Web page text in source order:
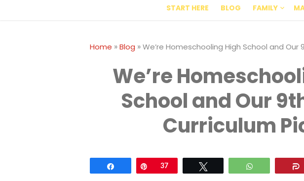
START HERE BLOG FAMILY
Home »Blog »We’re Homeschooling High School and Our
We’re
School and Our
Curriculum
Pin37